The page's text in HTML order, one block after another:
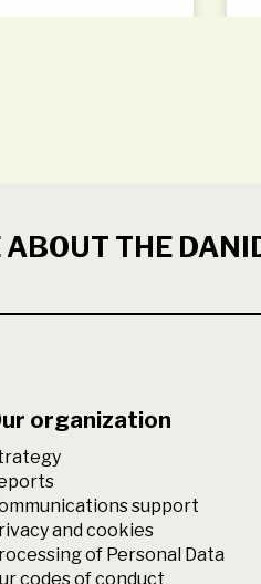
THE
organization
support
and cookies
of Personal Data
codes of conduct